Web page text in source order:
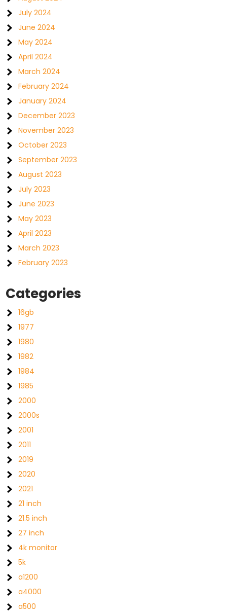
July 2024
June 2024
May 2024
April 2024
March 2024
February 2024
January 2024
December 2023
November 2023
October 2023
September 2023
August 2023
July 2023
June 2023
May 2023
April 2023
March 2023
February 2023
Categories
16gb
1977
1980
1982
1984
1985
2000
2000s
2001
2011
2019
2020
2021
21 inch
21.5 inch
27 inch
4k monitor
5k
a1200
a4000
a500